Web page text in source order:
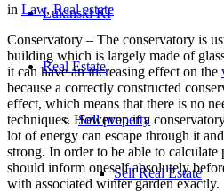
Lukinski KI
Real Estate
Sell property
Sell Real Estate
in Law,Real estate
Conservatory – The conservatory is
building which is largely made of
it can have an increasing effect on the
because a correctly constructed
effect, which means that there is no
techniques. However, if a
lot of energy can escape through it
strong. In order to be able to calculate
should inform oneself absolutely
with associated winter garden exactly.